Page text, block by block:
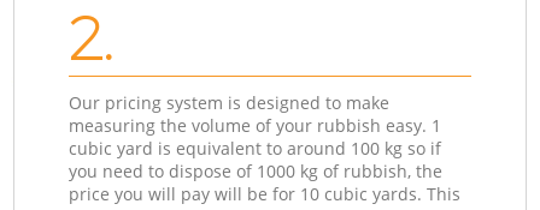
2.
Our pricing system is designed to make
measuring the volume of your rubbish easy. 1
cubic yard is equivalent to around 100 kg so if
you need to dispose of 1000 kg of rubbish, the
price you will pay will be for 10 cubic yards. This